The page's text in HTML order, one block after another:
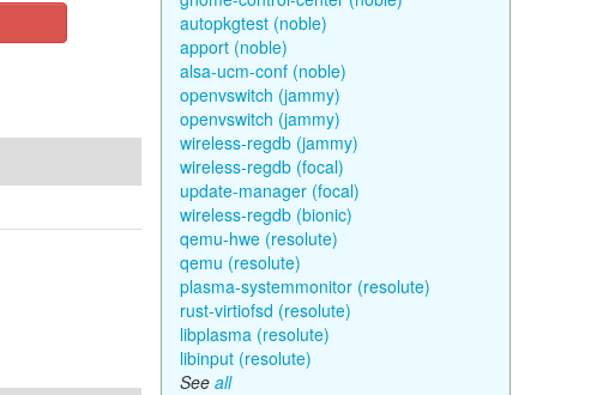
autopkgtest (noble)
apport (noble)
alsa-ucm-conf (noble)
openvswitch (jammy)
openvswitch (jammy)
wireless-regdb (jammy)
wireless-regdb (focal)
update-manager (focal)
wireless-regdb (bionic)
qemu-hwe (resolute)
qemu (resolute)
plasma-systemmonitor (resolute)
rust-virtiofsd (resolute)
libplasma (resolute)
libinput (resolute)
See all